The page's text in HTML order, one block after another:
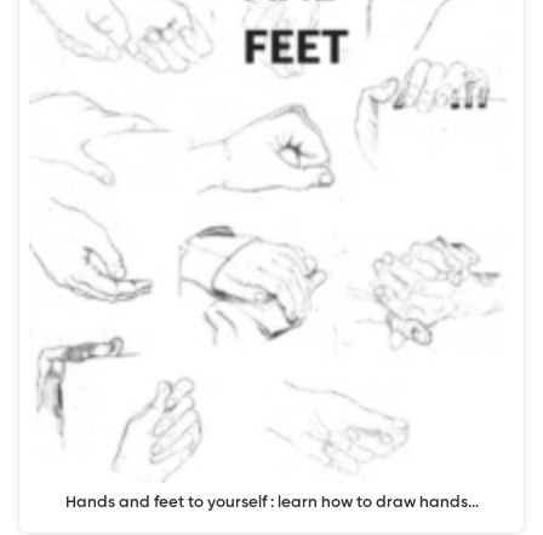
Hands and feet to yourself : learn how to draw hands…